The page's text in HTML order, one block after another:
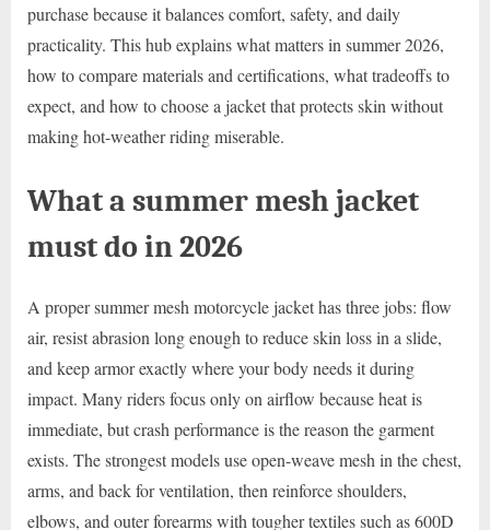
purchase because it balances comfort, safety, and daily
practicality. This hub explains what matters in summer 2026,
how to compare materials and certifications, what tradeoffs to
expect, and how to choose a jacket that protects skin without
making hot-weather riding miserable.
What a summer mesh jacket
must do in 2026
A proper summer mesh motorcycle jacket has three jobs: flow
air, resist abrasion long enough to reduce skin loss in a slide,
and keep armor exactly where your body needs it during
impact. Many riders focus only on airflow because heat is
immediate, but crash performance is the reason the garment
exists. The strongest models use open-weave mesh in the chest,
arms, and back for ventilation, then reinforce shoulders,
elbows, and outer forearms with tougher textiles such as 600D